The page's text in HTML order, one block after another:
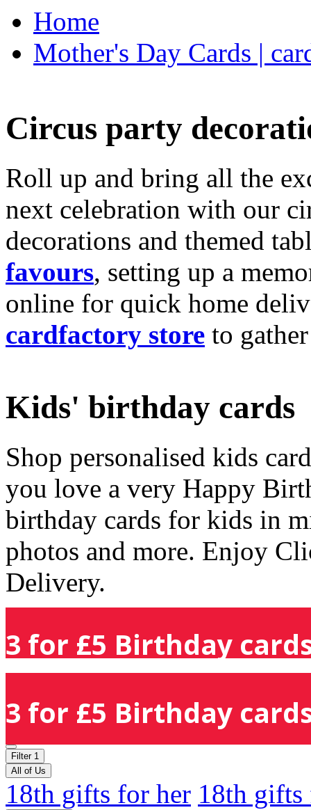
Home
Mother's Day Cards |
Circus party
Roll up and bring all the
next celebration with our
decorations and themed
favours, setting up a
online for quick home
cardfactory store to
Kids' birthday cards
Shop personalised kids
you love a very Happy
birthday cards for kids in
photos and more. Enjoy
Delivery.
3 for £5 Birthday
3 for £5 Birthday
Filter 1
All of Us
18th gifts for her 18th